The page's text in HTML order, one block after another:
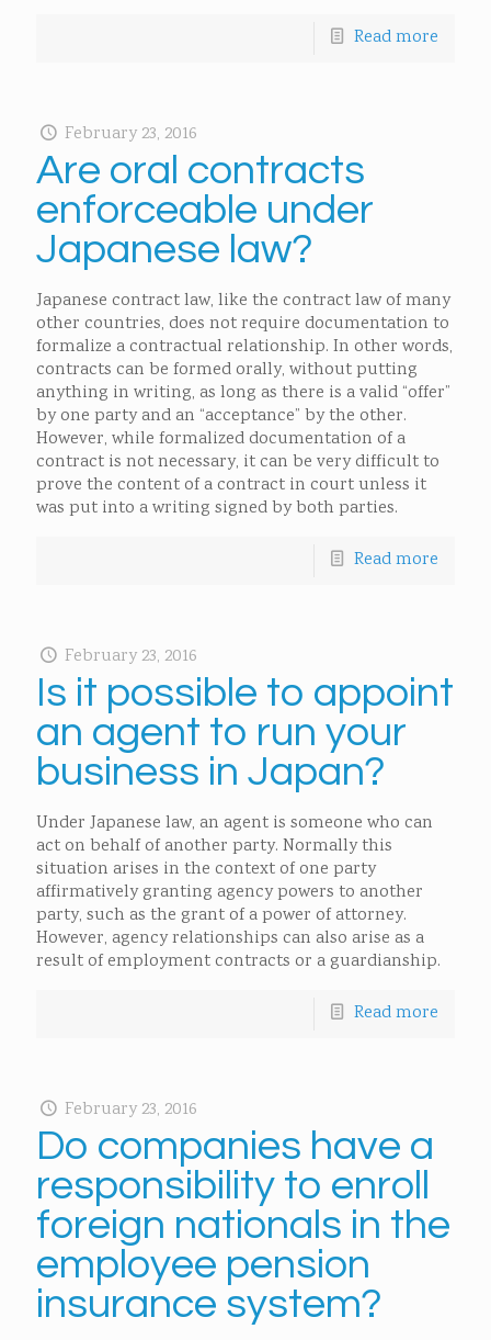
Read more
February 23, 2016
Are oral contracts
enforceable under
Japanese law?
Japanese contract law, like the contract law of many
other countries, does not require documentation to
formalize a contractual relationship. In other words,
contracts can be formed orally, without putting
anything in writing, as long as there is a valid “offer”
by one party and an “acceptance” by the other.
However, while formalized documentation of a
contract is not necessary, it can be very difficult to
prove the content of a contract in court unless it
was put into a writing signed by both parties.
Read more
February 23, 2016
Is it possible to appoint
an agent to run your
business in Japan?
Under Japanese law, an agent is someone who can
act on behalf of another party. Normally this
situation arises in the context of one party
affirmatively granting agency powers to another
party, such as the grant of a power of attorney.
However, agency relationships can also arise as a
result of employment contracts or a guardianship.
Read more
February 23, 2016
Do companies have a
responsibility to enroll
foreign nationals in the
employee pension
insurance system?